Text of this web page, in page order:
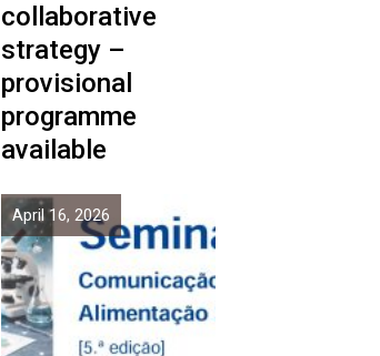
collaborative
strategy –
provisional
programme
available
April 16, 2026